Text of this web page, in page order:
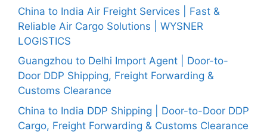
China to India Air Freight Services | Fast &
Reliable Air Cargo Solutions | WYSNER
LOGISTICS
Guangzhou to Delhi Import Agent | Door-to-
Door DDP Shipping, Freight Forwarding &
Customs Clearance
China to India DDP Shipping | Door-to-Door DDP
Cargo, Freight Forwarding & Customs Clearance